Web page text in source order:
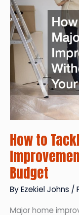
to
Exterior
Repairs
How to
Budget
ByEzekiel Johns /
Major home